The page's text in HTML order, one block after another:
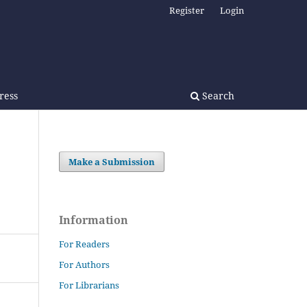
Search
Register Login
Make a Submission
Information
For Readers
For Authors
For Librarians